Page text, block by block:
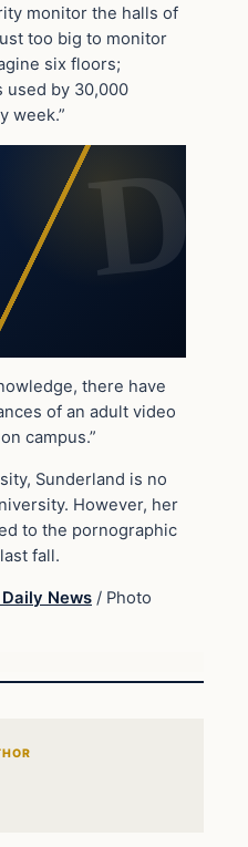
monitor the halls of
too big to monitor
six floors;
used by 30,000
week.”
there have
of an adult video
campus.”
Sunderland is no
However, her
to the pornographic
fall.
Daily News / Photo